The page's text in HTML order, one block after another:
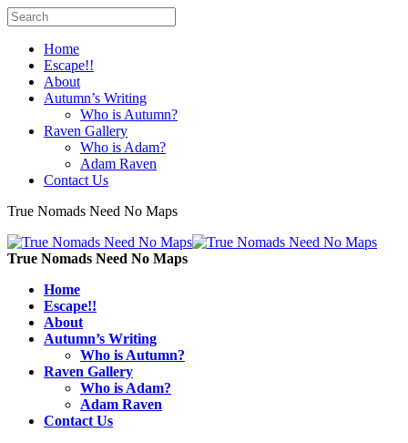
Home
Escape!!
About
Autumn’s Writing
Who is Autumn?
Raven Gallery
Who is Adam?
Adam Raven
Contact Us
True Nomads Need No Maps
True Nomads Need No Maps
Home
Escape!!
About
Autumn’s Writing
Who is Autumn?
Raven Gallery
Who is Adam?
Adam Raven
Contact Us